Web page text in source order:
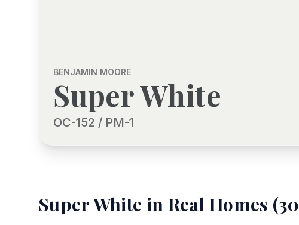
BENJAMIN MOORE
Super White
OC-152 / PM-1
Super White in Real Homes (30